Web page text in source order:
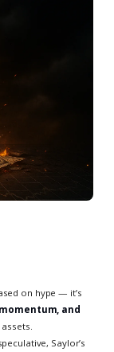
on hype — it’s
and
Saylor’s